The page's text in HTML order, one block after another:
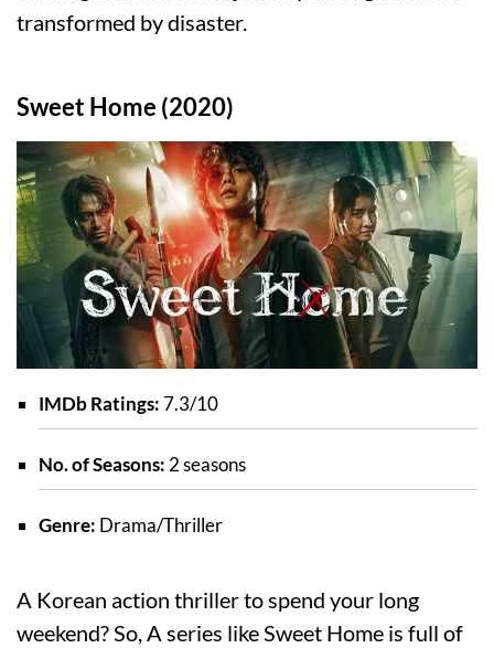
transformed by disaster.
Sweet Home (2020)
IMDb Ratings: 7.3/10
No. of Seasons: 2 seasons
Genre: Drama/Thriller
A Korean action thriller to spend your long
weekend? So, A series like Sweet Home is full of